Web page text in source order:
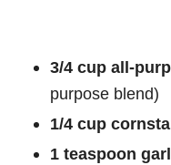
3/4 cup all-
purpose blend)
1/4 cup
1 teaspoon